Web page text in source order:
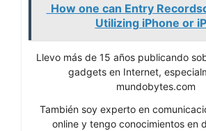
How one can Entry
Utilizing iPhone or
Llevo más de 15 años publicando
gadgets en Internet,
mundobytes.com
También soy experto en
online y tengo conocimientos en